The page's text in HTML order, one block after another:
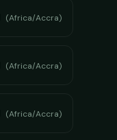
(Africa/Accra)
(Africa/Accra)
(Africa/Accra)